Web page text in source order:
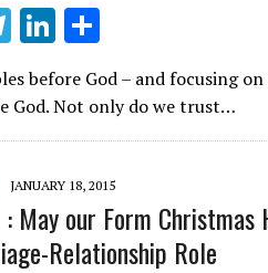
T
el
e
gr
m
Li
k
e
n
h
ar
e
before God – and focusing
God. Not only do we trust…
JANUARY 18, 2015
: May our Form Christmas
Relationship Role